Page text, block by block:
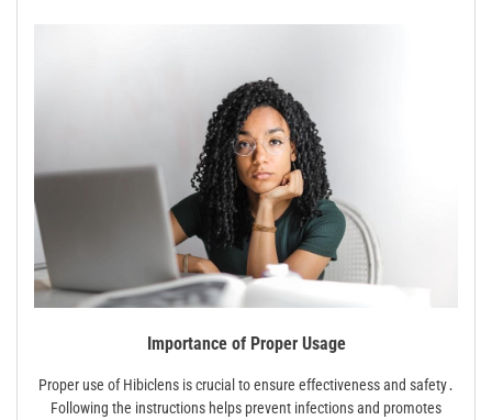
Importance of Proper Usage
Proper use of Hibiclens is crucial to ensure effectiveness and safety․
Following the instructions helps prevent infections and promotes